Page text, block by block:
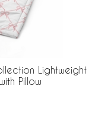
Lightweight
Pillow